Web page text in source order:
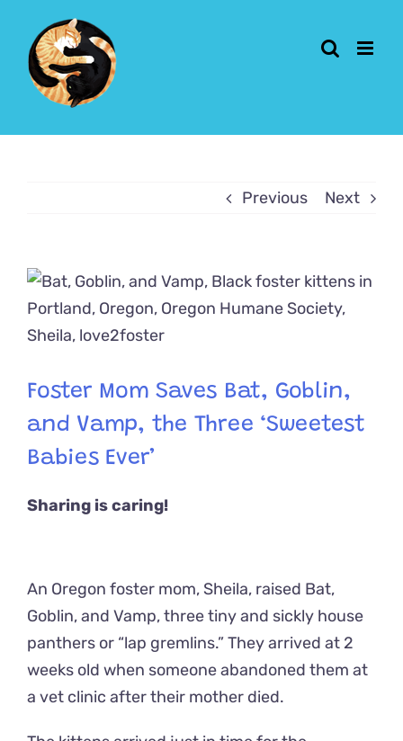
content
Previous Next
View
Larger
Image
Foster Mom Saves Bat, Goblin,
and Vamp, the Three ‘Sweetest
Babies Ever’
Sharing is caring!
An Oregon foster mom, Sheila, raised Bat,
Goblin, and Vamp, three tiny and sickly house
panthers or “lap gremlins.” They arrived at 2
weeks old when someone abandoned them at
a vet clinic after their mother died.